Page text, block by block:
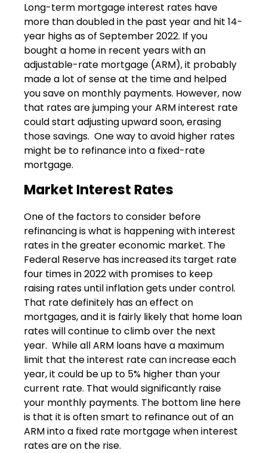
Long-term mortgage interest rates have
more than doubled in the past year and hit 14-
year highs as of September 2022. If you
bought a home in recent years with an
adjustable-rate mortgage (ARM), it probably
made a lot of sense at the time and helped
you save on monthly payments. However, now
that rates are jumping your ARM interest rate
could start adjusting upward soon, erasing
those savings. One way to avoid higher rates
might be to refinance into a fixed-rate
mortgage.
Market Interest Rates
One of the factors to consider before
refinancing is what is happening with interest
rates in the greater economic market. The
Federal Reserve has increased its target rate
four times in 2022 with promises to keep
raising rates until inflation gets under control.
That rate definitely has an effect on
mortgages, and it is fairly likely that home loan
rates will continue to climb over the next
year. While all ARM loans have a maximum
limit that the interest rate can increase each
year, it could be up to 5% higher than your
current rate. That would significantly raise
your monthly payments. The bottom line here
is that it is often smart to refinance out of an
ARM into a fixed rate mortgage when interest
rates are on the rise.